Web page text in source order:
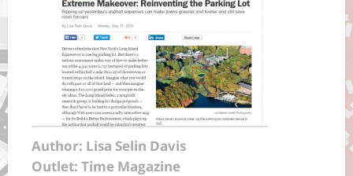
Author: Lisa Selin Davis
Outlet: Time Magazine